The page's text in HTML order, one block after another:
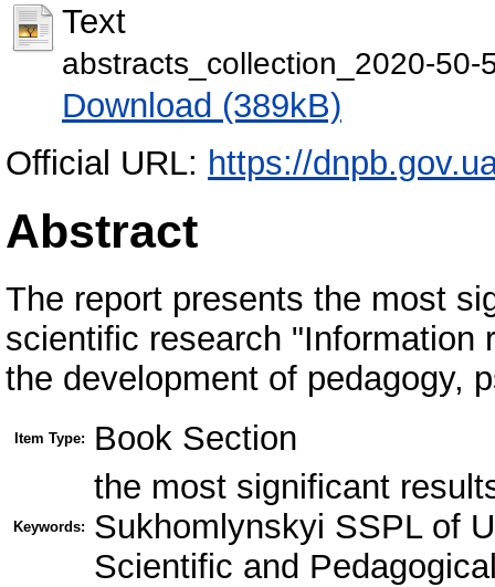
Text
abstracts_collection_2020-50-
Download (389kB)
Official URL: https://
Abstract
The report presents the most
scientific research "Information
the development of pedagogy,
Item Type: Book Section
Keywords:
the most significant
Sukhomlynskyi SSPL of
Scientific and